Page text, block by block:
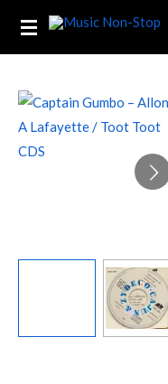
Skip
content